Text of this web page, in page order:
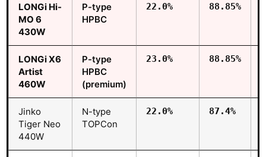
LONGi Hi-
MO 6
430W
P-type
HPBC
22.0% 88.85%
LONGi X6
Artist
460W
P-type
HPBC
(premium)
23.0% 88.85%
Jinko
Tiger Neo
440W
N-type
TOPCon
22.0% 87.4%